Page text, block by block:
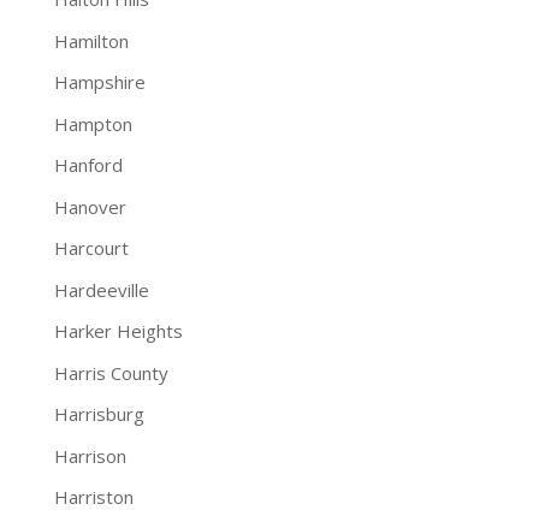
Hamilton
Hampshire
Hampton
Hanford
Hanover
Harcourt
Hardeeville
Harker Heights
Harris County
Harrisburg
Harrison
Harriston